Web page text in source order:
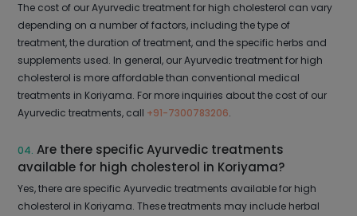
The cost of our Ayurvedic treatment for high cholesterol can vary
depending on a number of factors, including the type of
treatment, the duration of treatment, and the specific herbs and
supplements used. In general, our Ayurvedic treatment for high
cholesterol is more affordable than conventional medical
treatments in Koriyama. For more inquiries about the cost of our
Ayurvedic treatments, call +91-7300783206.
04. Are there specific Ayurvedic treatments
available for high cholesterol in Koriyama?
Yes, there are specific Ayurvedic treatments available for high
cholesterol in Koriyama. These treatments may include herbal